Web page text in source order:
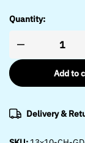
Quantity:
Add to
Delivery &